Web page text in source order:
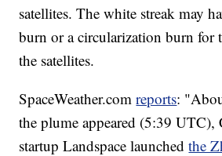
satellites. The white streak may
burn or a circularization burn for
the satellites.
SpaceWeather.comreports:
the plume appeared (5:39 UTC),
startup Landspace launchedthe